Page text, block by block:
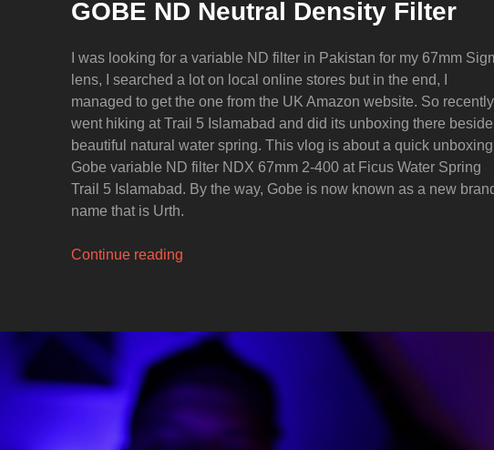
GOBE ND Neutral Density Filter
I was looking for a variable ND filter in Pakistan for my 67mm
lens, I searched a lot on local online stores but in the end, I
managed to get the one from the UK Amazon website. So
went hiking at Trail 5 Islamabad and did its unboxing there
beautiful natural water spring. This vlog is about a quick
Gobe variable ND filter NDX 67mm 2-400 at Ficus Water Spring
Trail 5 Islamabad. By the way, Gobe is now known as a new
name that is Urth.
Continue reading
Filter”